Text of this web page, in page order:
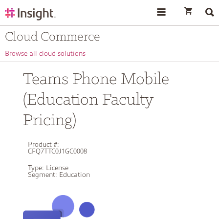
Cloud Commerce
Browse all cloud solutions
Teams Phone Mobile
(Education Faculty
Pricing)
Product #:
CFQ7TTC0J1GC0008
Type: License
Segment: Education